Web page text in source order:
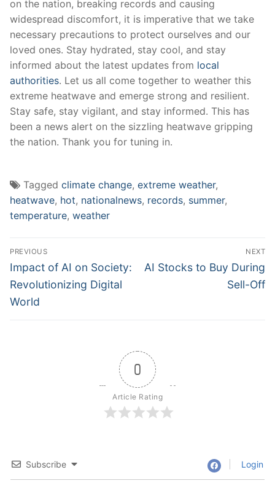
‌on the nation,‌ breaking⁢ records and causing‌
widespread discomfort, it is ‌imperative that we⁣ take
necessary precautions ​to‌ protect ourselves and our
loved‌ ones. Stay ‌hydrated, stay cool, and ⁤stay
informed ⁣about the latest updates⁢ from⁤ local
authorities. Let us all‌ come together to weather this
⁤extreme heatwave and⁣ emerge strong and resilient.‌
Stay ⁢safe, stay vigilant,⁢ and ⁤stay informed. This​ has⁣
been ⁤a news​ alert on the sizzling heatwave gripping
the nation. ‍Thank you for tuning in.
Tagged climate change, extreme weather,
heatwave, hot, nationalnews, records, summer,
temperature, weather
Post
navigation
PREVIOUS
Previous
post:
Impact of AI on Society:
Revolutionizing Digital
World
NEXT
Next
AI Stocks to Buy During
Sell-Off
0
Article Rating
Subscribe Login